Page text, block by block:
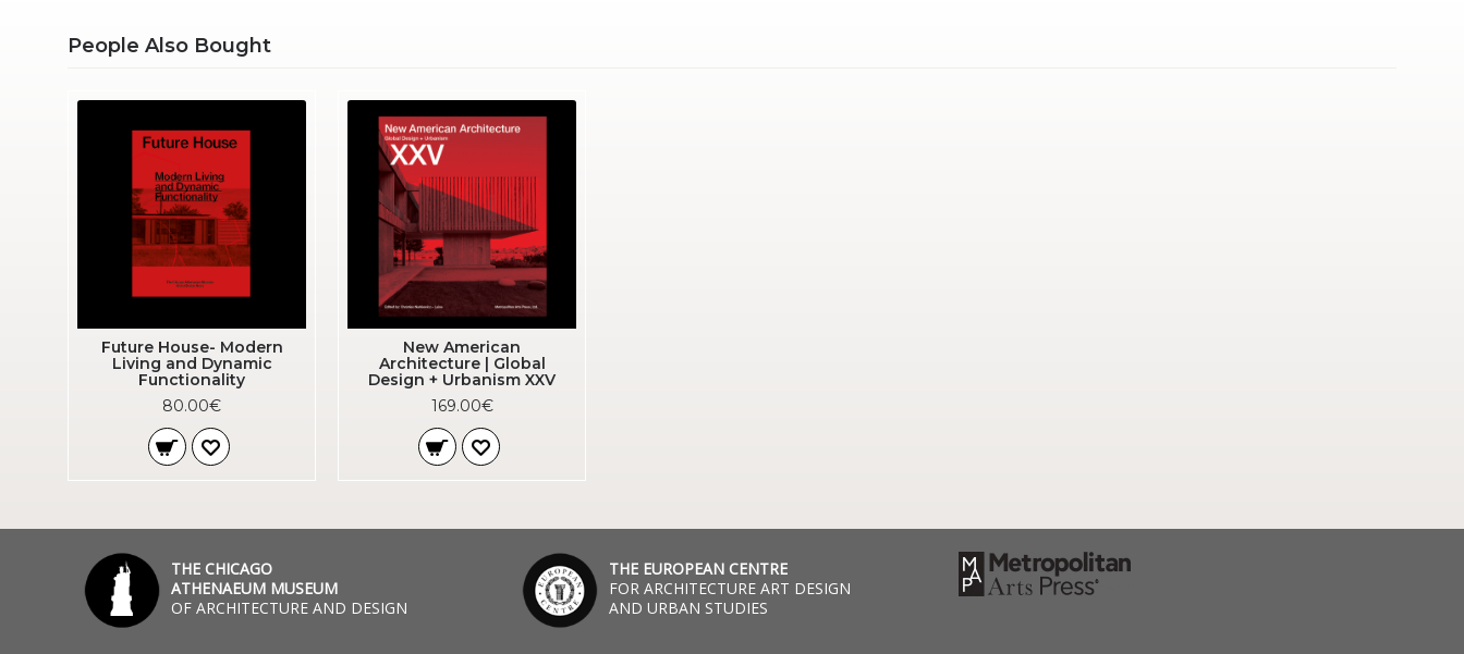
People Also Bought
Future House- Modern
Living and Dynamic
Functionality
80.00€
New American
Architecture | Global
Design + Urbanism XXV
169.00€
THE CHICAGO
ATHENAEUM MUSEUM
OF ARCHITECTURE AND DESIGN
THE EUROPEAN CENTRE
FOR ARCHITECTURE ART DESIGN
AND URBAN STUDIES